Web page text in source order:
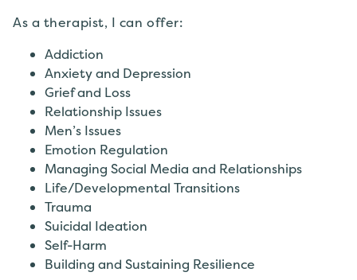
As a therapist, I can offer:
Addiction
Anxiety and Depression
Grief and Loss
Relationship Issues
Men’s Issues
Emotion Regulation
Managing Social Media and Relationships
Life/Developmental Transitions
Trauma
Suicidal Ideation
Self-Harm
Building and Sustaining Resilience